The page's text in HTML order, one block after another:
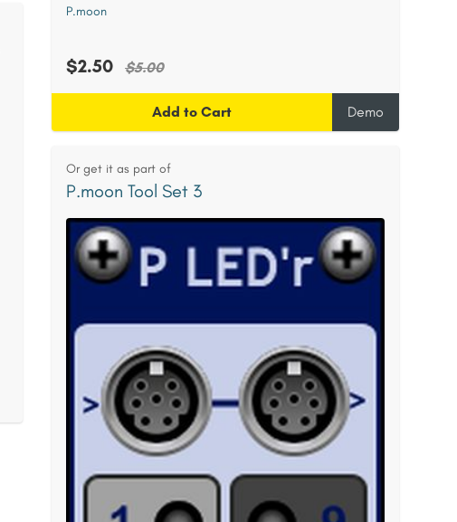
P.moon
$2.50 $5.00
Add to Cart Demo
Or get it as part of
P.moon Tool Set 3